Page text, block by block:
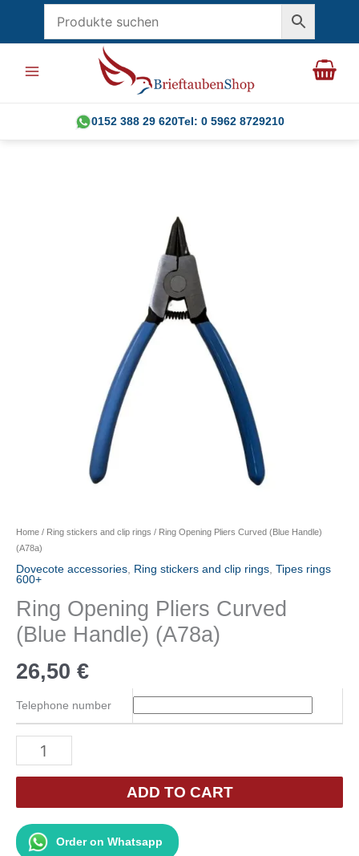
0152 388 29 620Tel: 0 5962 8729210
Home / Ring stickers and clip rings / Ring Opening Pliers Curved (Blue Handle)
(A78a)
Dovecote accessories, Ring stickers and clip rings, Tipes rings
600+
Ring Opening Pliers Curved
(Blue Handle) (A78a)
26,50 €
Telephone number
Opening
Curved
(Blue
Handle)
ADD TO CART
Order on Whatsapp